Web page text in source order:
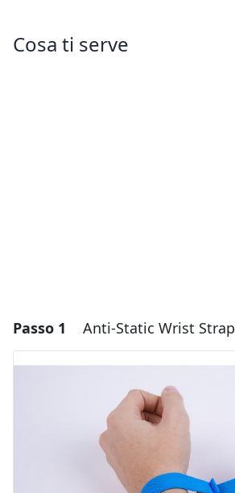
Cosa ti serve
Passo 1 Anti-Static Wrist Strap